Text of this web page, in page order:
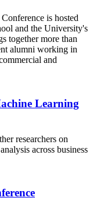
is hosted
and the University's
together more than
alumni working in
and
Learning
researchers on
across business